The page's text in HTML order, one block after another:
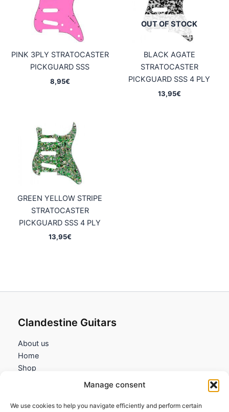
Manage consent
We use cookies to help you navigate efficiently and perform certain
PINK 3PLY STRATOCASTER
PICKGUARD SSS
8,95€
OUT OF STOCK
BLACK AGATE
STRATOCASTER
PICKGUARD SSS 4 PLY
13,95€
GREEN YELLOW STRIPE
STRATOCASTER
PICKGUARD SSS 4 PLY
13,95€
Clandestine Guitars
About us
Home
Shop